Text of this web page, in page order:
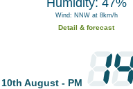
Humidity: 47%
Wind: NNW at 8km/h
Detail & forecast
August - PM